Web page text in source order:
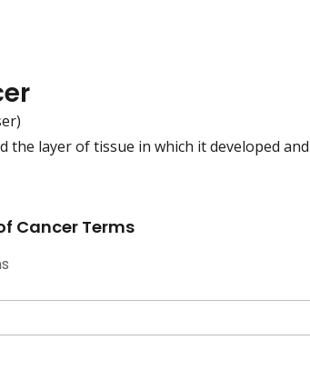
the layer of tissue in which it developed
Cancer Terms